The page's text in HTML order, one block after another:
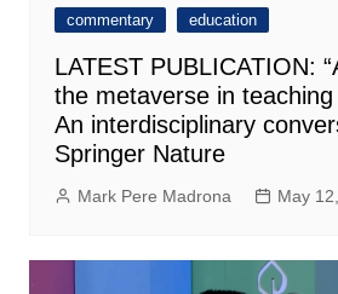
commentary education
LATEST PUBLICATION:
the metaverse in
An interdisciplinary
Springer Nature
Mark Pere Madrona May